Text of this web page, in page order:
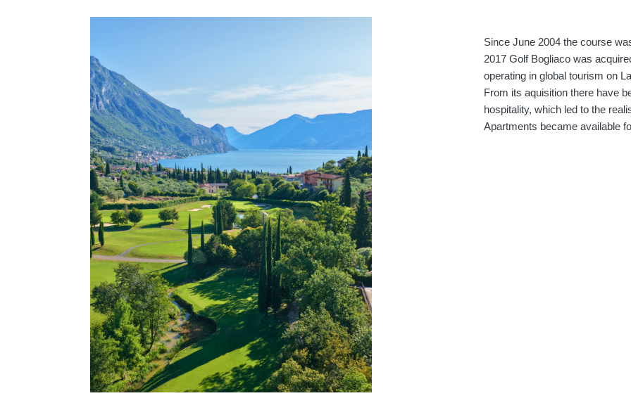
Since June 2004 the course
2017 Golf Bogliaco was
operating in global tourism on
From its aquisition there have
hospitality, which led to the
Apartments became available